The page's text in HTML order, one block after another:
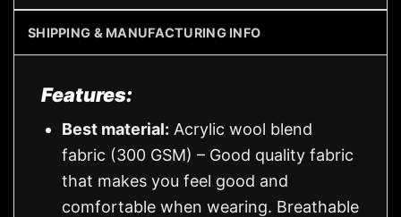
SHIPPING & MANUFACTURING INFO
Features:
Best material: Acrylic wool blend
fabric (300 GSM) – Good quality fabric
that makes you feel good and
comfortable when wearing. Breathable